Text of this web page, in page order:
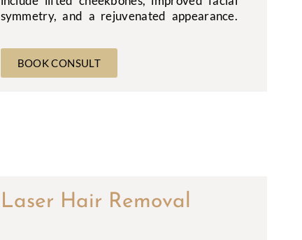
symmetry, and a rejuvenated appearance.
BOOK CONSULT
Laser Hair Removal